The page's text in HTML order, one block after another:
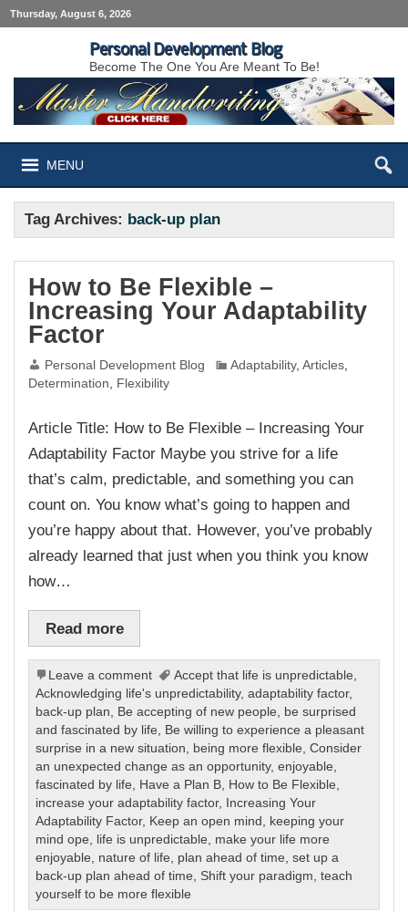
Thursday, August 6, 2026
Personal Development Blog
Become The One You Are Meant To Be!
MENU
Tag Archives: back-up plan
How to Be Flexible –
Increasing Your Adaptability
Factor
Personal Development Blog Adaptability,Articles
Determination
Flexibility
Article Title: How to Be Flexible – Increasing Your
Adaptability Factor Maybe you strive for a life
that’s calm, predictable, and something you can
count on. You know what’s going to happen and
you’re happy about that. However, you’ve probably
already learned that just when you think you know
how…
Read more
Leave a comment Accept that life is unpredictable
Acknowledging life's unpredictability,adaptability factor,
back-up plan
Be accepting of new people
be surprised
and fascinated by life
Be willing to experience a pleasant
surprise in a new situation
being more flexible ,Consider
an unexpected change as an opportunity,enjoyable
fascinated by life
Have a Plan B How to Be Flexible
increase your adaptability factor, Increasing Your
Adaptability Factor, Keep an open mind
keeping your
mind ope
life is unpredictable
make your life more
enjoyable
nature of life plan ahead of time ,set up a
back-up plan ahead of time
Shift your paradigm ,teach
yourself to be more flexible